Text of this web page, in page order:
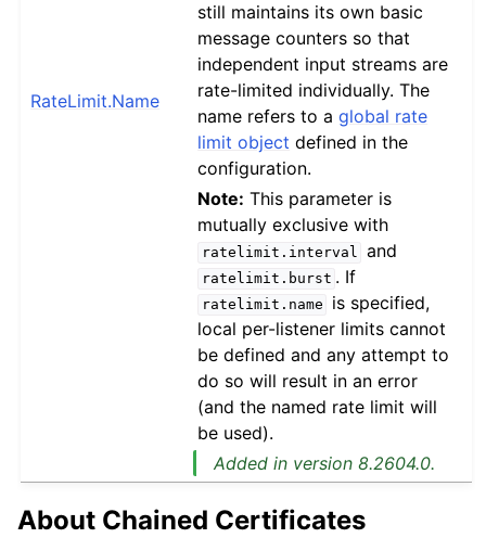
RateLimit.Name
still maintains its own basic
message counters so that
independent input streams are
rate-limited individually. The
name refers to aglobal rate
limit object defined in the
configuration.
Note: This parameter is
mutually exclusive with
ratelimit.interval and
ratelimit.burst . If
ratelimit.name
is specified,
local per-listener limits cannot
be defined and any attempt to
do so will result in an error
(and the named rate limit will
be used).
Added in version 8.2604.0.
About Chained Certificates